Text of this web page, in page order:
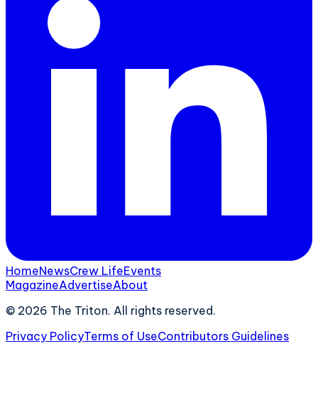
HomeNewsCrew LifeEvents
MagazineAdvertiseAbout
© 2026 The Triton. All rights reserved.
Privacy PolicyTerms of UseContributors Guidelines